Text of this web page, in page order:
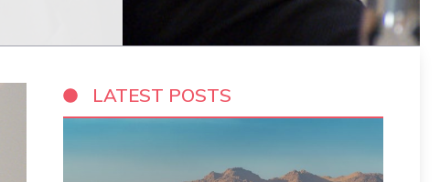
LATEST POSTS